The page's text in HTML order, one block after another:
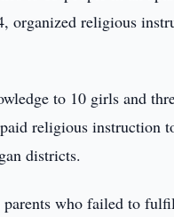
organized religious
to 10 girls and
religious instruction
districts.
parents who failed to